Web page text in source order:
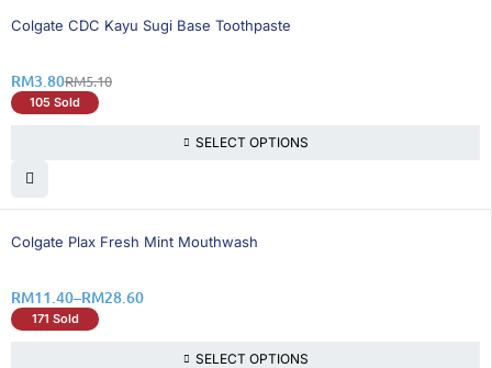
26% OFF
Colgate CDC Kayu Sugi Base Toothpaste
RM5.10
RM3.80
105 Sold
SELECT OPTIONS
25% OFF
Colgate Plax Fresh Mint Mouthwash
RM11.40–RM28.60
171 Sold
SELECT OPTIONS